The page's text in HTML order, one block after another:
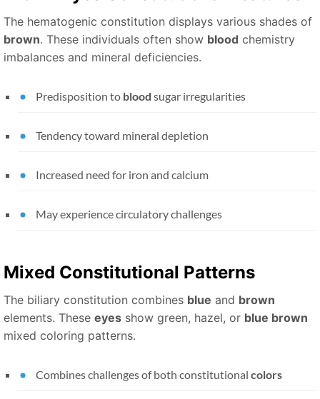
The hematogenic constitution displays various shades of
brown. These individuals often show blood chemistry
imbalances and mineral deficiencies.
Predisposition to blood sugar irregularities
Tendency toward mineral depletion
Increased need for iron and calcium
May experience circulatory challenges
Mixed Constitutional Patterns
The biliary constitution combines blue and brown
elements. These eyes show green, hazel, or blue brown
mixed coloring patterns.
Combines challenges of both constitutional colors